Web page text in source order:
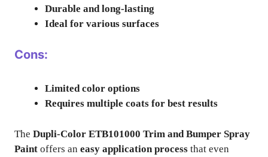
Durable and long-lasting
Ideal for various surfaces
Cons:
Limited color options
Requires multiple coats for best results
The Dupli-Color ETB101000 Trim and Bumper Spray
Paint offers an easy application process that even